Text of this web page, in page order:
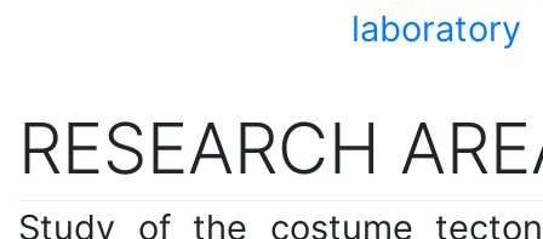
laboratory
RESEARCH
Study of the costume